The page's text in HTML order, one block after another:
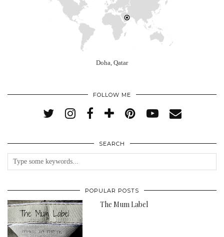
Doha, Qatar
FOLLOW ME
SEARCH
POPULAR POSTS
The Mum Label